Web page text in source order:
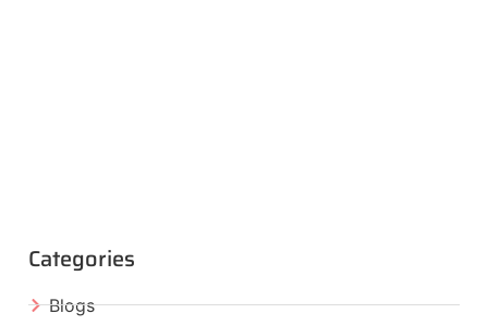
Categories
Blogs